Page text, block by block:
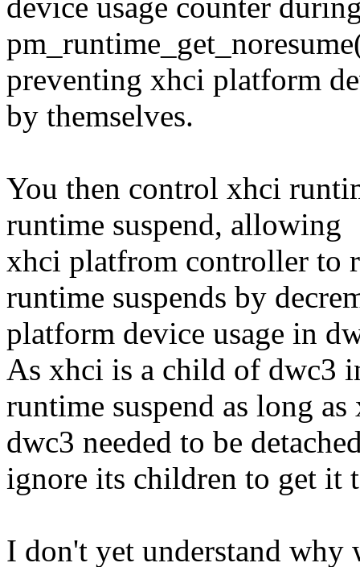
device usage counter
preventing xhci platform
by themselves.
You then control xhci
runtime suspend, allowing
xhci platfrom controller to
runtime suspends by
platform device usage in
As xhci is a child of dwc3
runtime suspend as long
dwc3 needed to be
ignore its children to get it
I don't yet understand why